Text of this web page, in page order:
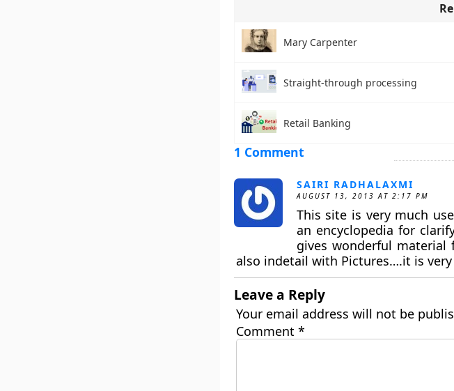
Mary Carpenter
Straight-through processing
Retail Banking
1 Comment
SAIRI RADHALAXMI
AUGUST 13, 2013 AT 2:17 PM
This site is very much
an encyclopedia for
gives wonderful material
also indetail with Pictures….it is
Leave a Reply
Your email address will not be
Comment *